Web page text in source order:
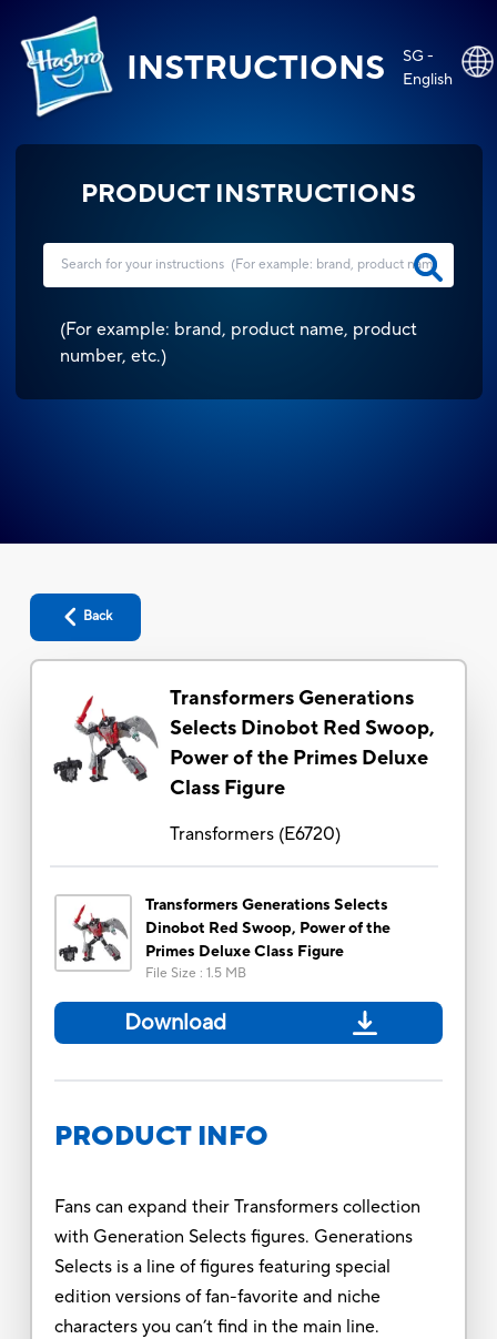
INSTRUCTIONS
SG -
English
PRODUCT INSTRUCTIONS
(For example: brand, product name, product
number, etc.)
Back
Transformers Generations
Selects Dinobot Red Swoop,
Power of the Primes Deluxe
Class Figure
Transformers(E6720)
Transformers Generations Selects
Dinobot Red Swoop, Power of the
Primes Deluxe Class Figure
File Size : 1.5 MB
Download
PRODUCT INFO
Fans can expand their Transformers collection
with Generation Selects figures. Generations
Selects is a line of figures featuring special
edition versions of fan-favorite and niche
characters you can’t find in the main line.